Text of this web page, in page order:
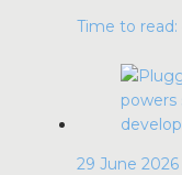
Time to
29 June 2026